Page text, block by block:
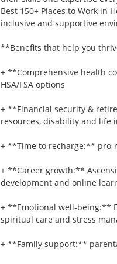
Best 150+ Places to Work in
inclusive and supportive
**Benefits that help you
+ **Comprehensive health
HSA/FSA options
+ **Financial security &
resources, disability and life
+ **Time to recharge:** pro-
+ **Career growth:**
development and online
+ **Emotional well-being:**
spiritual care and stress
+ **Family support:**